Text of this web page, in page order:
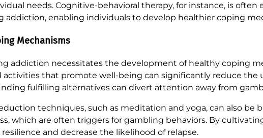
needs. Cognitive-behavioral therapy, for instance, is
addiction, enabling individuals to develop healthier coping
Mechanisms
addiction necessitates the development of healthy coping
that promote well-being can significantly reduce the
fulfilling alternatives can divert attention away from
techniques, such as meditation and yoga, can also be
which are often triggers for gambling behaviors. By
and decrease the likelihood of relapse.